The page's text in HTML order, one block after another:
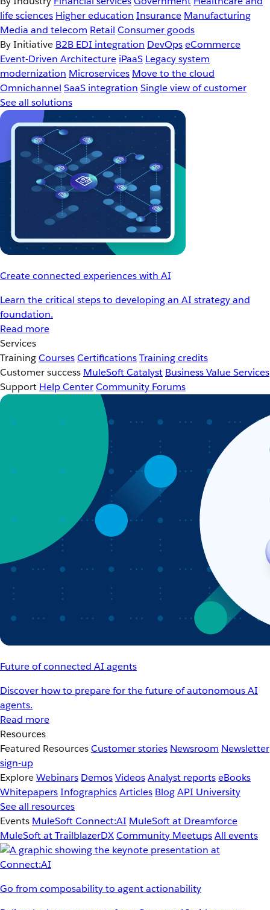
life sciences Higher education Insurance Manufacturing
Media and telecom Retail Consumer goods
By Initiative B2B EDI integration DevOpseCommerce
Event-Driven Architecture iPaaS Legacy system
modernization Microservices Move to the cloud
Omnichannel SaaS integration Single view of customer
See all solutions
Create connected experiences with AI
Learn the critical steps to developing an AI strategy and
foundation.
Read more
Services
TrainingCoursesCertificationsTraining credits
Customer success MuleSoft Catalyst Business Value Services
Support Help CenterCommunity Forums
Future of connected AI agents
Discover how to prepare for the future of autonomous AI
agents.
Read more
Resources
Featured ResourcesCustomer stories Newsroom Newsletter
sign-up
ExploreWebinars DemosVideosAnalyst reportseBooks
WhitepapersInfographicsArticles BlogAPI University
See all resources
Events MuleSoft Connect:AI MuleSoft at Dreamforce
MuleSoft at TrailblazerDXCommunity MeetupsAll events
Go from composability to agent actionability